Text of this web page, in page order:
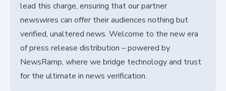
lead this charge, ensuring that our partner
newswires can offer their audiences nothing but
verified, unaltered news. Welcome to the new era
of press release distribution – powered by
NewsRamp, where we bridge technology and trust
for the ultimate in news verification.